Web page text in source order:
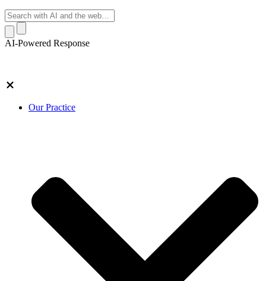
AI-Powered Response
Our Practice